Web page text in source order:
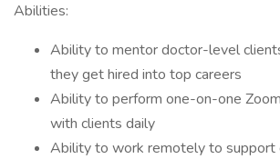
Abilities:
Ability to mentor doctor-level
they get hired into top careers
Ability to perform one-on-one
with clients daily
Ability to work remotely to